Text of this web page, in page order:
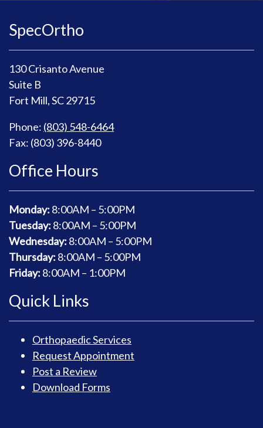
SpecOrtho
130 Crisanto Avenue
Suite B
Fort Mill, SC 29715
Phone: (803) 548-6464
Fax: (803) 396-8440
Office Hours
Monday: 8:00AM – 5:00PM
Tuesday: 8:00AM – 5:00PM
Wednesday: 8:00AM – 5:00PM
Thursday: 8:00AM – 5:00PM
Friday: 8:00AM – 1:00PM
Quick Links
Orthopaedic Services
Request Appointment
Post a Review
Download Forms